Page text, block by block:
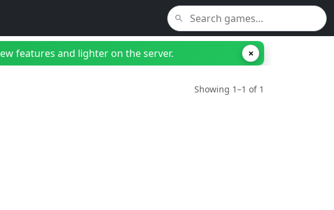
features and lighter on the server. ×
Showing 1–1 of 1